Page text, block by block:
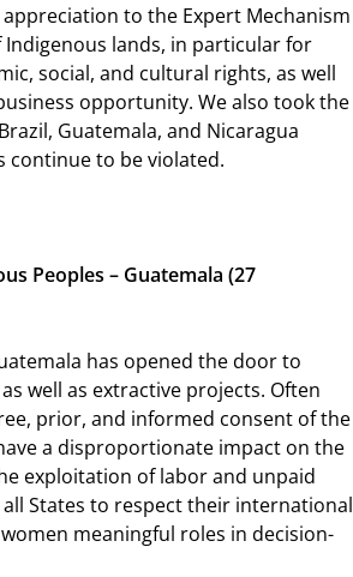
to the Expert Mechanism
lands, in particular for
social, and cultural rights, as well
opportunity. We also took the
Guatemala, and Nicaragua
continue to be violated.
Peoples – Guatemala (27
has opened the door to
well as extractive projects. Often
prior, and informed consent of the
a disproportionate impact on the
exploitation of labor and unpaid
States to respect their international
meaningful roles in decision-